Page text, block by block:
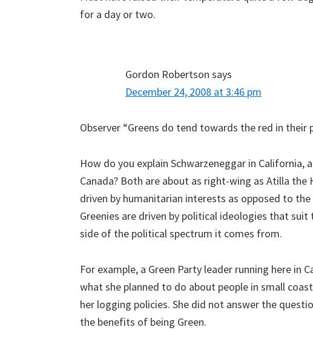
for a day or two.
Gordon Robertson says
December 24, 2008 at 3:46 pm
Observer “Greens do tend towards the red in
How do you explain Schwarzeneggar in California,
Canada? Both are about as right-wing as Atilla the
driven by humanitarian interests as opposed to
Greenies are driven by political ideologies that suit
side of the political spectrum it comes from.
For example, a Green Party leader running here in
what she planned to do about people in small
her logging policies. She did not answer the
the benefits of being Green.